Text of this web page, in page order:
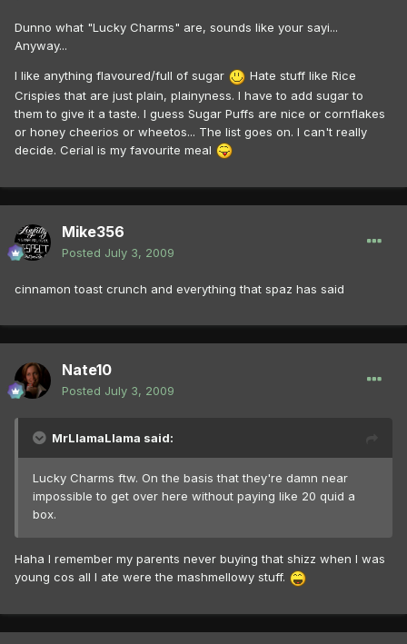
Dunno what "Lucky Charms" are, sounds like your sayi...
Anyway...
I like anything flavoured/full of sugar
Hate stuff like Rice
Crispies that are just plain, plainyness. I have to add sugar to
them to give it a taste. I guess Sugar Puffs are nice or cornflakes
or honey cheerios or wheetos... The list goes on. I can't really
decide. Cerial is my favourite meal
Mike356
Posted July 3, 2009
cinnamon toast crunch and everything that spaz has said
Nate10
Posted July 3, 2009
MrLlamaLlama said:
Lucky Charms ftw. On the basis that they're damn near
impossible to get over here without paying like 20 quid a
box.
Haha I remember my parents never buying that shizz when I was
young cos all I ate were the mashmellowy stuff.